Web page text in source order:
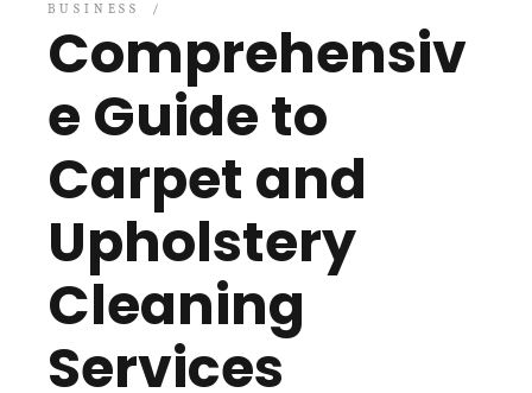
BUSINESS
Comprehensiv
e Guide to
Carpet and
Upholstery
Cleaning
Services